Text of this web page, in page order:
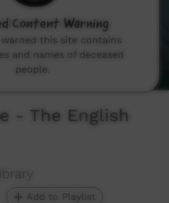
- The English
Add to Playlist
Content Warning
warned this site contains
and names of deceased
people.